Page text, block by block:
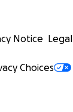
Notice Legal
Choices